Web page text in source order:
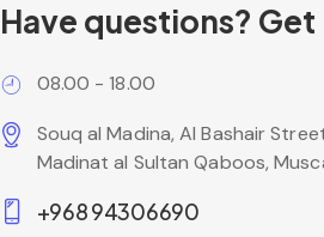
Have questions? Get
08.00 - 18.00
Souq al Madina, Al Bashair
Madinat al Sultan Qaboos,
+968 94306690